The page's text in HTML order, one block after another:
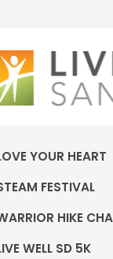
YOUR HEART
FESTIVAL
HIKE
WELL SD 5K